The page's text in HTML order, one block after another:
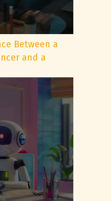
Between a
and a